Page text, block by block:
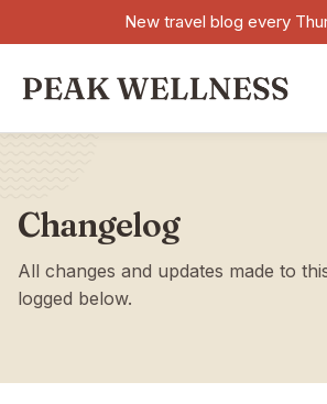
New travel blog every
Changelog
All changes and updates made to
logged below.